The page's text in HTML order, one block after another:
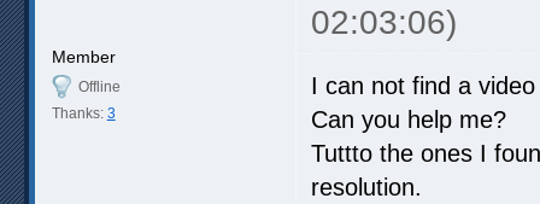
02:03:06)
Member
Offline
Thanks: 3
I can not find a
Can you help me?
Tuttto the ones I
resolution.